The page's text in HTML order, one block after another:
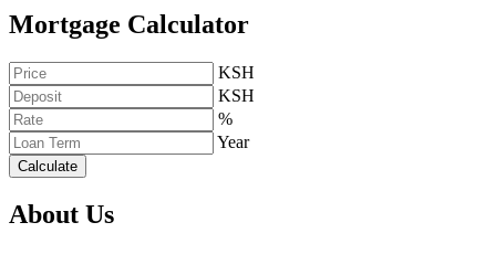
Mortgage Calculator
KSH
KSH
%
Year
Calculate
About Us